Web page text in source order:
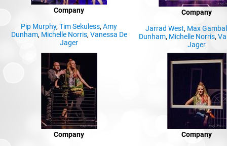
Company
Pip Murphy, Tim Sekuless, Amy
Dunham, Michelle Norris, Vanessa De
Jager
Company
Jarrad West, Max
Dunham, Michelle Norris,
Jager
Company
Company